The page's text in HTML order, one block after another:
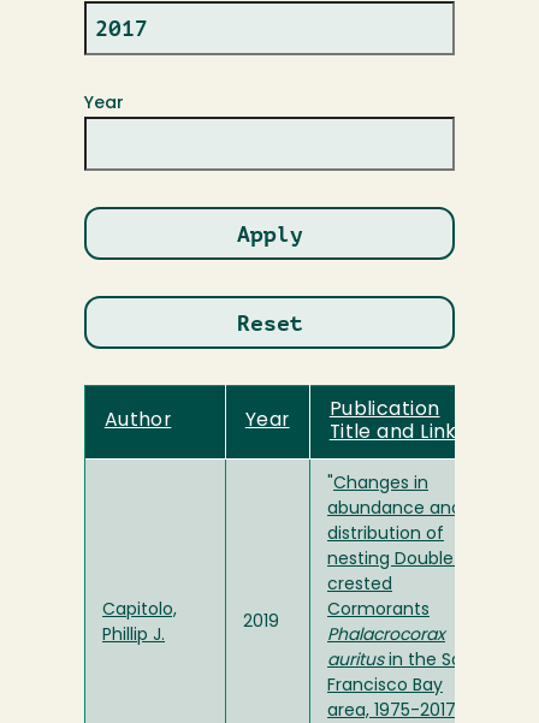
Year
Author Year
Publication
Title and Link
Capitolo,
Phillip J.
2019
Changes in
abundance and
distribution of
nesting Double-
crested
Cormorants
Phalacrocorax
auritusin the San
Francisco Bay
area, 1975-2017